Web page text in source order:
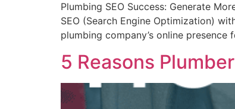
Plumbing SEO Success: Generate
SEO (Search Engine Optimization)
plumbing company’s online
5 Reasons